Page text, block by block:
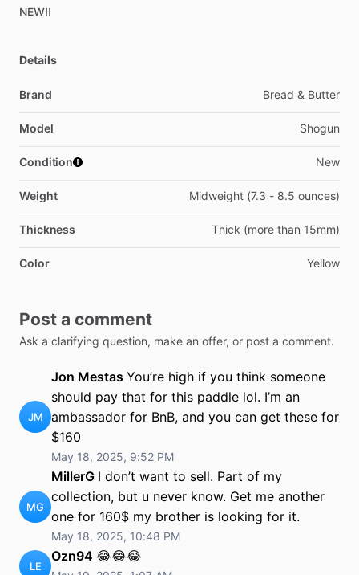
NEW!!
Details
Brand Bread & Butter
Model Shogun
Condition New
Weight Midweight (7.3 - 8.5 ounces)
Thickness Thick (more than 15mm)
Color Yellow
Post a comment
Ask a clarifying question, make an offer, or post a comment.
JM
Jon Mestas You’re high if you think someone
should pay that for this paddle lol. I’m an
ambassador for BnB, and you can get these for
$160
May 18, 2025, 9:52 PM
MG
MillerG I don’t want to sell. Part of my
collection, but u never know. Get me another
one for 160$ my brother is looking for it.
May 18, 2025, 10:48 PM
LE
Ozn94 😂😂😂